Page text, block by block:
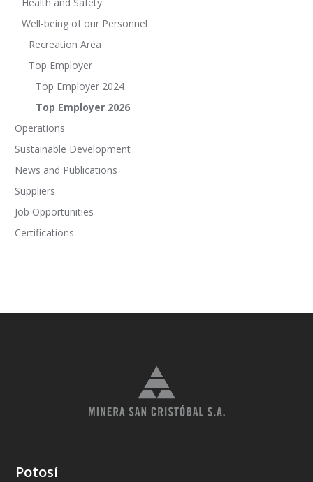
Well-being of our Personnel
Recreation Area
Top Employer
Top Employer 2024
Top Employer 2026
Operations
Sustainable Development
News and Publications
Suppliers
Job Opportunities
Certifications
Potosí